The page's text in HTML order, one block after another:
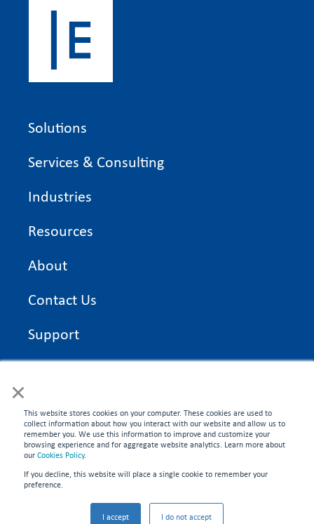
×
This website stores cookies on your computer. These cookies are used to
collect information about how you interact with our website and allow us to
remember you. We use this information to improve and customize your
browsing experience and for aggregate website analytics. Learn more about
ourCookies Policy.
If you decline, this website will place a single cookie to remember your
preference.
I accept I do not accept
Solutions
Services & Consulting
Industries
Resources
About
Contact Us
Support
On Time Edge Academy
CONNECT WITH US
©2026 On Time Edge. All rights reserved.